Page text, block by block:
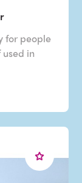
for people
in